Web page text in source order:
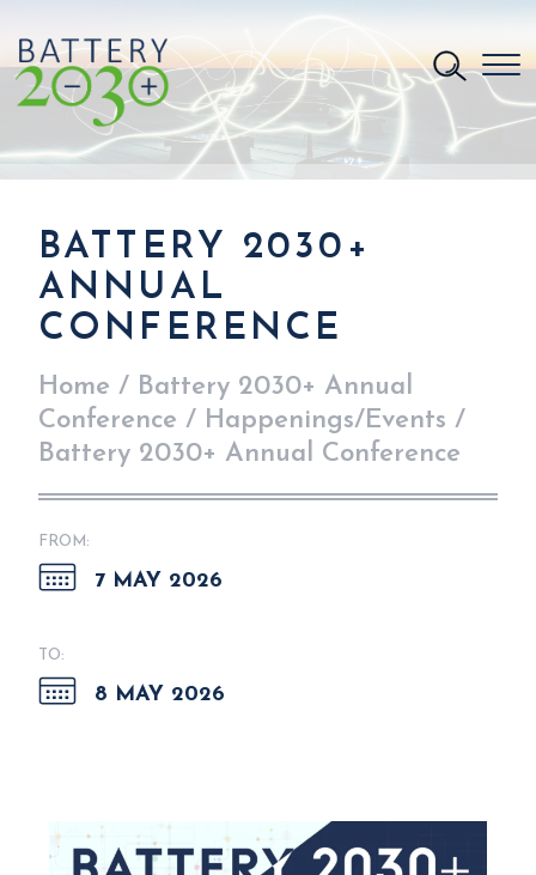
BATTERY 2030+
ANNUAL
CONFERENCE
Home / Battery 2030+ Annual
Conference / Happenings/Events /
Battery 2030+ Annual Conference
FROM:
7 MAY 2026
TO:
8 MAY 2026